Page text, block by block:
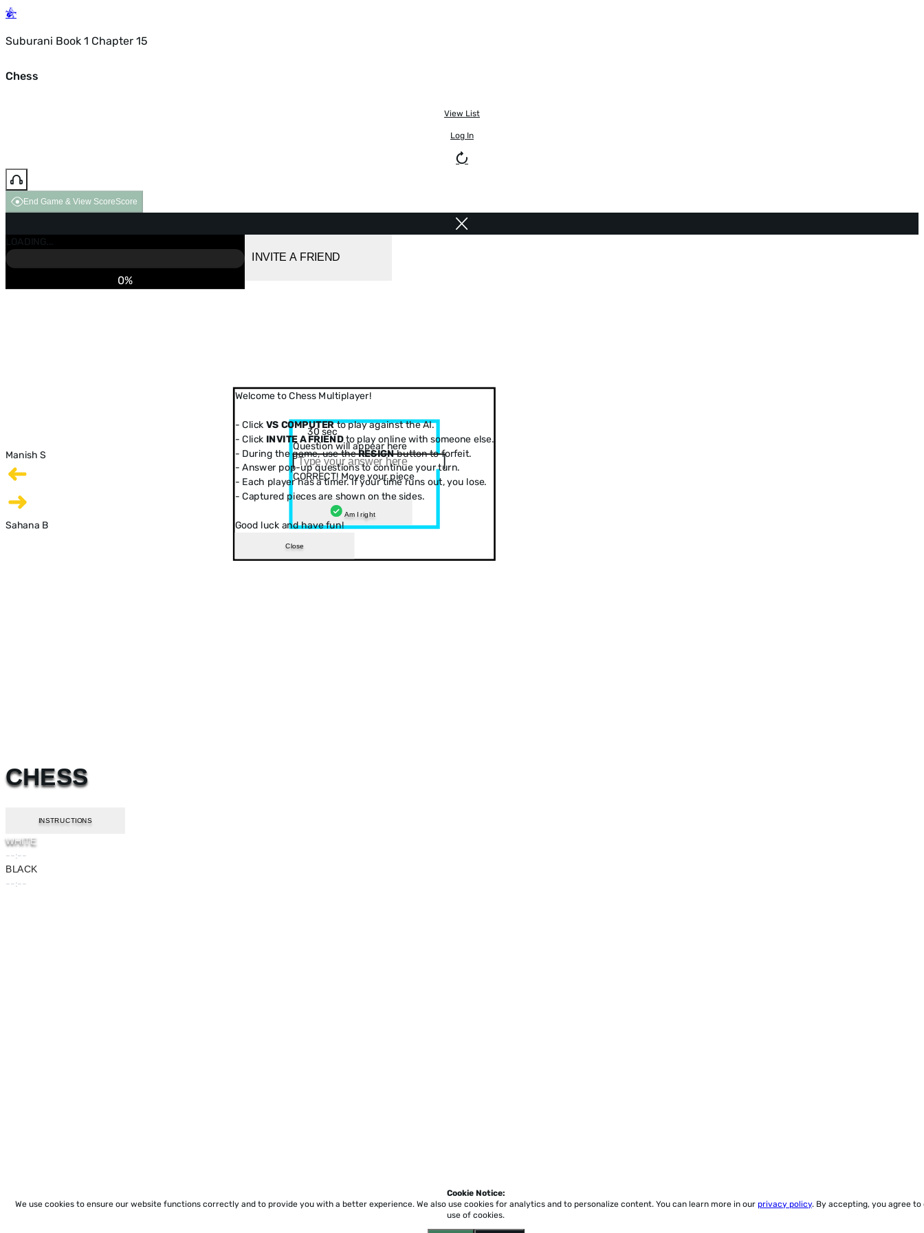
Suburani Book 1 Chapter 15
Chess
View List
Log In
End Game & View ScoreScore
Manish S
Sahana B
CHESS
INSTRUCTIONS
WHITE
--:--
BLACK
--:--
30 sec
Question will appear here
CORRECT! Move your piece
Am I right
Welcome to Chess Multiplayer!
- Click VS COMPUTERto play against the AI.
- Click INVITE A FRIENDto play online with someone else.
- During the game, use theRESIGNbutton to forfeit.
- Answer pop-up questions to continue your turn.
- Each player has a timer. If your time runs out, you lose.
- Captured pieces are shown on the sides.
Good luck and have fun!
Close
INVITE A FRIEND
GAME OVER
LOADING...
0%
Cookie Notice:
We use cookies to ensure our website functions correctly and to provide you with a better experience. We also use cookies for analytics and to personalize content. You can learn more in our privacy policy. By accepting, you agree to
use of cookies.